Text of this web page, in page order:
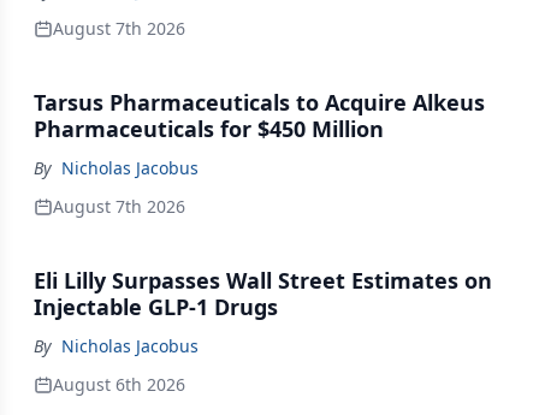
August 7th 2026
Tarsus Pharmaceuticals to Acquire Alkeus
Pharmaceuticals for $450 Million
By Nicholas Jacobus
August 7th 2026
Eli Lilly Surpasses Wall Street Estimates on
Injectable GLP-1 Drugs
By Nicholas Jacobus
August 6th 2026